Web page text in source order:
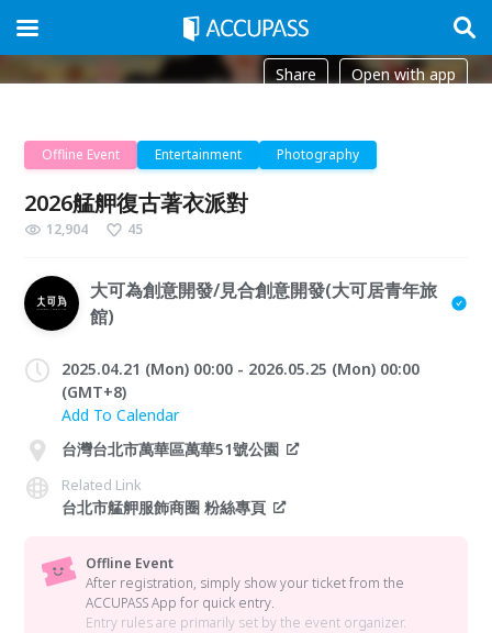
Share Open with app
Offline Event Entertainment Photography
2026艋舺復古著衣派對
12,904 45
大可為創意開發/見合創意開發(大可居青年旅
館)
2025.04.21 (Mon) 00:00 - 2026.05.25 (Mon) 00:00
(GMT+8)
Add To Calendar
台灣台北市萬華區萬華51號公園
Related Link
台北市艋舺服飾商圈 粉絲專頁
Offline Event
After registration, simply show your ticket from the
ACCUPASS App for quick entry.
Entry rules are primarily set by the event organizer.